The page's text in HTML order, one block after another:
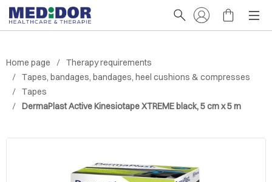
Home page
Therapy requirements
Tapes, bandages, bandages, heel cushions & compresses
Tapes
DermaPlast Active Kinesiotape XTREME black, 5 cm x 5 m